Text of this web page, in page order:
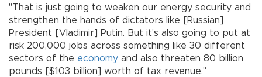
"That is just going to weaken our energy security and
strengthen the hands of dictators like [Russian]
President [Vladimir] Putin. But it's also going to put at
risk 200,000 jobs across something like 30 different
sectors of the economy and also threaten 80 billion
pounds [$103 billion] worth of tax revenue."